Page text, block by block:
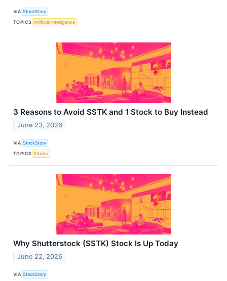
VIA StockStory
TOPICS Artificial Intelligence
3 Reasons to Avoid SSTK and 1 Stock to Buy Instead
June 23, 2026
VIA StockStory
TOPICS Stocks
Why Shutterstock (SSTK) Stock Is Up Today
June 22, 2026
VIA StockStory